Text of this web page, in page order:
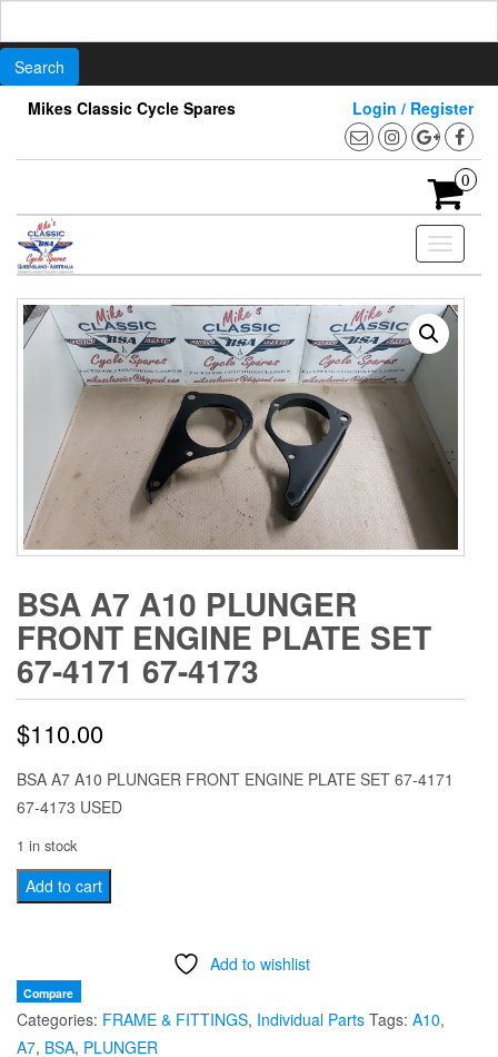
content
Mikes Classic Cycle Spares Login / Register
0
Toggle
BSA A7 A10 PLUNGER
FRONT ENGINE PLATE SET
67-4171 67-4173
$110.00
BSA A7 A10 PLUNGER FRONT ENGINE PLATE SET 67-4171
67-4173 USED
1 in stock
BSA
A7
FRONT
ENGINE
PLATE
Add to cart
Add to wishlist
Compare
Categories: FRAME & FITTINGS, Individual Parts Tags: A10,
A7, BSA, PLUNGER